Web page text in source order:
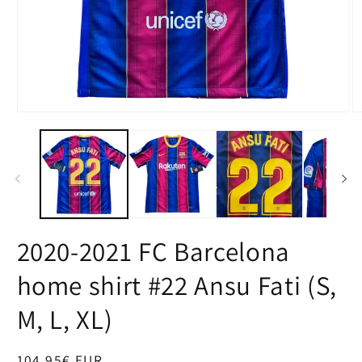
media
modal
2020-2021 FC Barcelona
home shirt #22 Ansu Fati (S,
M, L, XL)